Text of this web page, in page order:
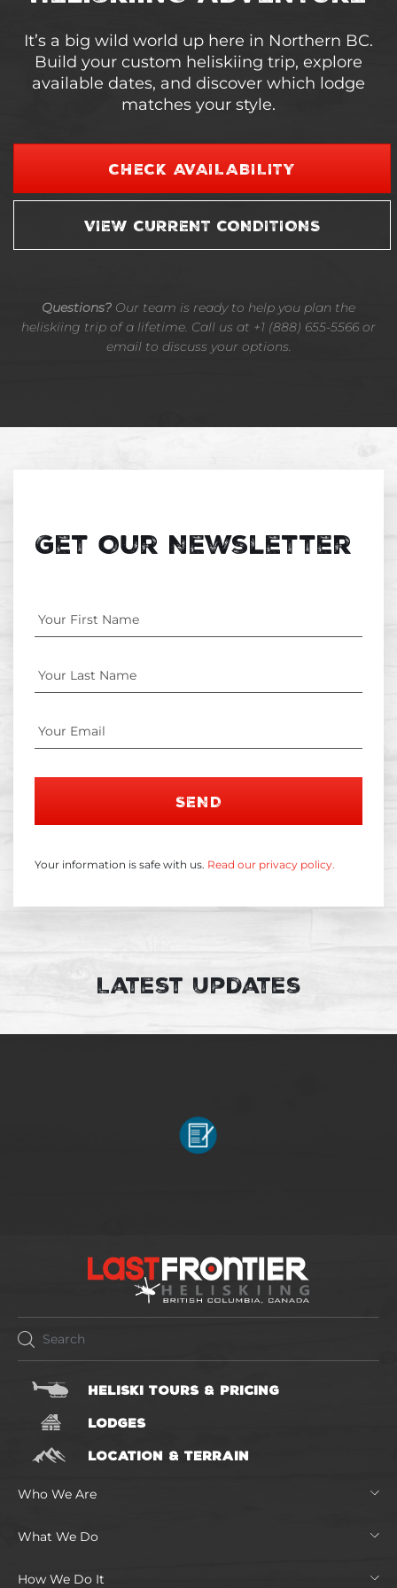
It’s a big wild world up here in Northern BC.
Build your custom heliskiing trip, explore
available dates, and discover which lodge
matches your style.
CHECK AVAILABILITY
VIEW CURRENT CONDITIONS
Questions? Our team is ready to help you plan the
heliskiing trip of a lifetime. Call us at +1 (888) 655-5566 or
email to discuss your options.
Get Our Newsletter
Your information is safe with us. Read our privacy policy.
SEND
Latest Updates
HELISKI TOURS & PRICING
LODGES
LOCATION & TERRAIN
Who We Are
What We Do
How We Do It